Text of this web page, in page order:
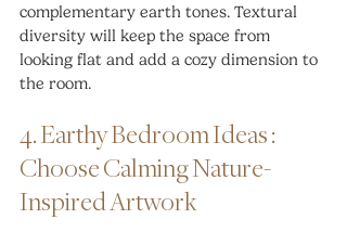
complementary earth tones. Textural
diversity will keep the space from
looking flat and add a cozy dimension to
the room.
4. Earthy Bedroom Ideas :
Choose Calming Nature-
Inspired Artwork